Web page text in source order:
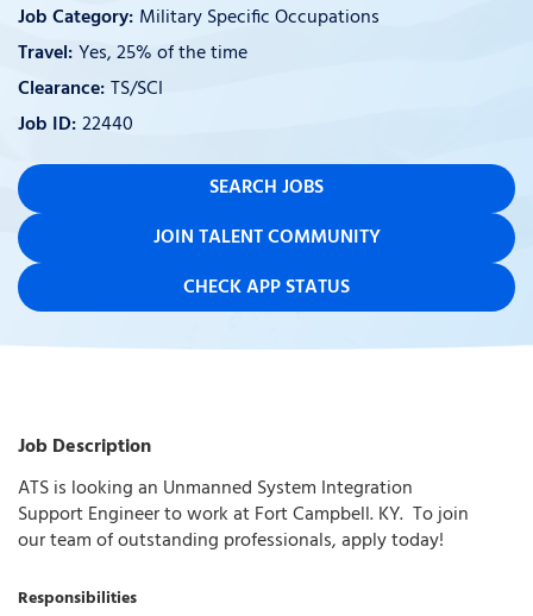
Military Specific Occupations
Yes, 25% of the time
TS/SCI
22440
SEARCH JOBS
JOIN TALENT COMMUNITY
CHECK APP STATUS
Job Description
ATS is looking an Unmanned System Integration
Support Engineer to work at Fort Campbell. KY. To join
our team of outstanding professionals, apply today!
Responsibilities